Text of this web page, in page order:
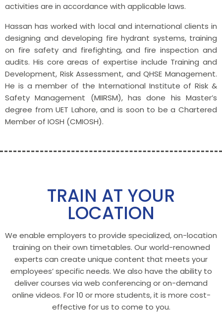
activities are in accordance with applicable laws.
Hassan has worked with local and international clients in
designing and developing fire hydrant systems, training
on fire safety and firefighting, and fire inspection and
audits. His core areas of expertise include Training and
Development, Risk Assessment, and QHSE Management.
He is a member of the International Institute of Risk &
Safety Management (MIIRSM), has done his Master’s
degree from UET Lahore, and is soon to be a Chartered
Member of IOSH (CMIOSH).
TRAIN AT YOUR
LOCATION
We enable employers to provide specialized, on-location
training on their own timetables. Our world-renowned
experts can create unique content that meets your
employees’ specific needs. We also have the ability to
deliver courses via web conferencing or on-demand
online videos. For 10 or more students, it is more cost-
effective for us to come to you.